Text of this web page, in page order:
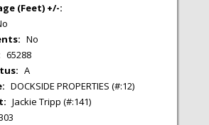
(Feet) +/-:
No
65288
A
DOCKSIDE PROPERTIES (#:12)
Jackie Tripp (#:141)